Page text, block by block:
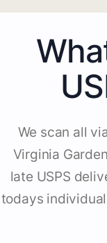
We scan all
Virginia
late USPS
todays